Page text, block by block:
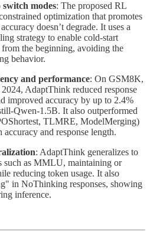
modes: The proposed RL
optimization that promotes
doesn’t degrade. It uses a
strategy to enable cold-start
the beginning, avoiding the
behavior.
and performance: On GSM8K,
AdaptThink reduced response
improved accuracy by up to 2.4%
Qwen-1.5B. It also outperformed
TLMRE, ModelMerging)
and response length.
: AdaptThink generalizes to
such as MMLU, maintaining or
reducing token usage. It also
in NoThinking responses, showing
inference.